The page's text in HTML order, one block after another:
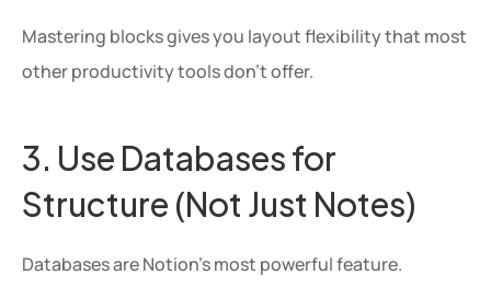
Mastering blocks gives you layout flexibility that most
other productivity tools don’t offer.
3. Use Databases for
Structure (Not Just Notes)
Databases are Notion’s most powerful feature.